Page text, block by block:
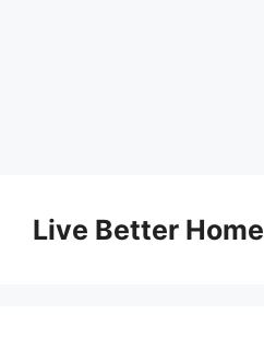
contentLive Better Home